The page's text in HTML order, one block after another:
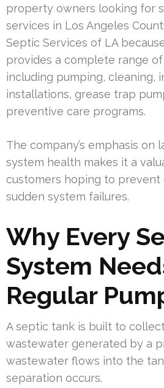
property owners looking for
services in Los Angeles
Septic Services of LA
provides a complete range
including pumping, cleaning,
installations, grease trap
preventive care programs.
The company’s emphasis on
system health makes it a
customers hoping to prevent
sudden system failures.
Why Every
System
Regular
A septic tank is built to
wastewater generated by a
wastewater flows into the
separation occurs.